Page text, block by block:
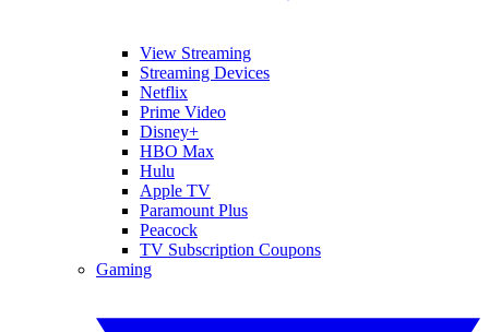
View Streaming
Streaming Devices
Netflix
Prime Video
Disney+
HBO Max
Hulu
Apple TV
Paramount Plus
Peacock
TV Subscription Coupons
Gaming